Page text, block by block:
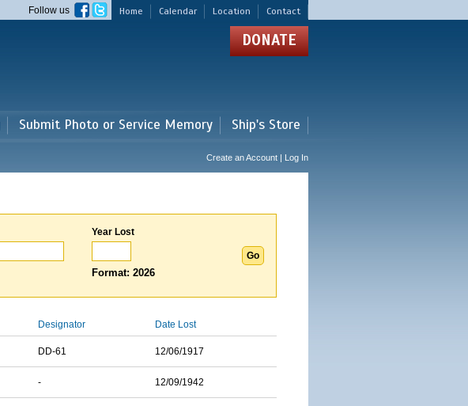
Home Calendar Location Contact
Follow us
DONATE
Submit Photo or Service Memory Ship's Store
Create an Account | Log In
Year Lost
Format: 2026
Designator Date Lost
DD-61 12/06/1917
- 12/09/1942